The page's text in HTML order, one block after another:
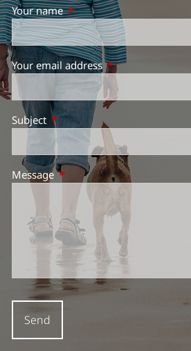
Your nameThis field is required.
Your email addressThis field is
Subject This field is required.
MessageThis field is required.